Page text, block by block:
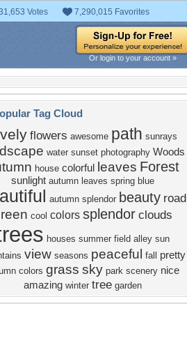
Votes 7,290,015 Favorites
Or login to your account »
Tag Cloud
flowers awesome path sunrays
water sunset photography Woods
house colorful leaves Forest
sunlight autumn leaves spring blue
autumn splendor beauty road
cool colors splendor clouds
houses summer field alley sun
view seasons peaceful fall pretty
colors grass sky park scenery nice
amazing winter tree garden